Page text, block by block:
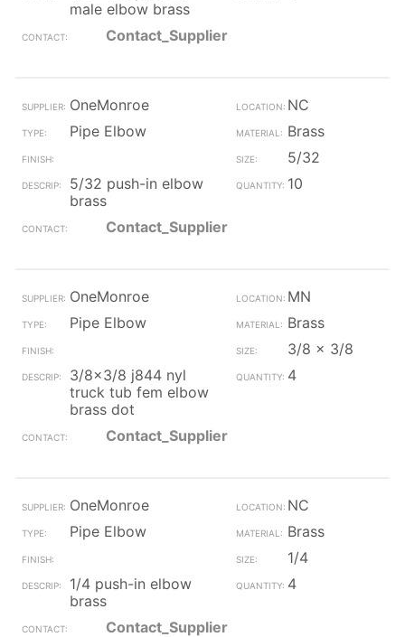
male elbow brass
Contact_Supplier
OneMonroe
NC
Pipe Elbow
Brass
5/32
5/32 push-in elbow
brass
10
Contact_Supplier
OneMonroe
MN
Pipe Elbow
Brass
3/8 x 3/8
3/8x3/8 j844 nyl
truck tub fem elbow
brass dot
4
Contact_Supplier
OneMonroe
NC
Pipe Elbow
Brass
1/4
1/4 push-in elbow
brass
4
Contact_Supplier